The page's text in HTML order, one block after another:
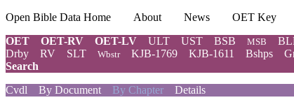
Open Bible Data Home About News
OET Key
OET
OET-RV OET-LV ULT UST BSB MSB
Drby
RV SLT Wbstr KJB-1769 KJB-1611 Bshps
Search
Cvdl
By Document By Chapter Details